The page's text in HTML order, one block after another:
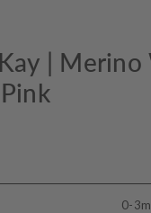
|
0-